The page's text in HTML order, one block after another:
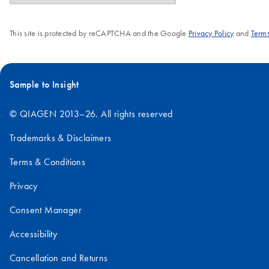
This site is protected by reCAPTCHA and the Google Privacy Policyand
Sample to Insight
© QIAGEN 2013–26. All rights reserved
Trademarks & Disclaimers
Terms & Conditions
Privacy
Consent Manager
Accessibility
Cancellation and Returns